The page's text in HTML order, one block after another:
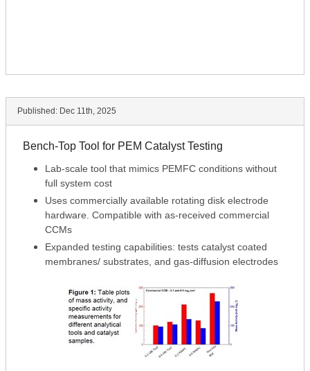
Published: Dec 11th, 2025
Bench-Top Tool for PEM Catalyst Testing
Lab-scale tool that mimics PEMFC conditions without
full system cost
Uses commercially available rotating disk electrode
hardware. Compatible with as-received commercial
CCMs
Expanded testing capabilities: tests catalyst coated
membranes/ substrates, and gas-diffusion electrodes